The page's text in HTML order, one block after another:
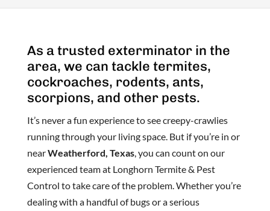
As a trusted exterminator in the
area, we can tackle termites,
cockroaches, rodents, ants,
scorpions, and other pests.
It’s never a fun experience to see creepy-crawlies
running through your living space. But if you’re in or
nearWeatherford, Texas, you can count on our
experienced team at Longhorn Termite & Pest
Control to take care of the problem. Whether you’re
dealing with a handful of bugs or a serious